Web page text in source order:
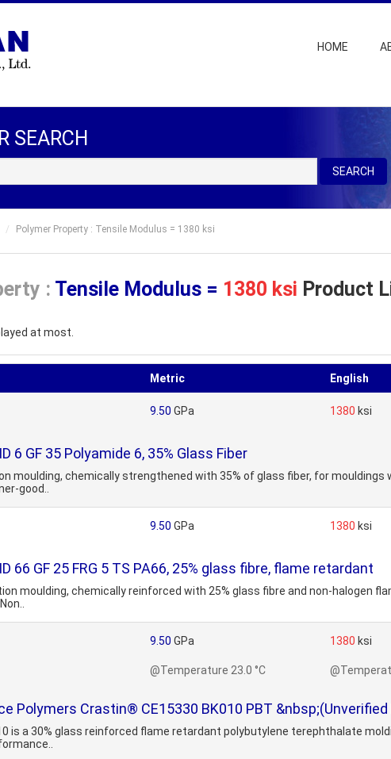
HOME
SEARCH
SEARCH
Polymer Property : Tensile Modulus = 1380 ksi
: Tensile Modulus = 1380 ksi Product
at most.
Metric English
9.50 GPa 1380 ksi
6 GF 35 Polyamide 6, 35% Glass Fiber
moulding, chemically strengthened with 35% of glass fiber, for
good..
9.50 GPa 1380 ksi
66 GF 25 FRG 5 TS PA66, 25% glass fibre, flame retardant
moulding, chemically reinforced with 25% glass fibre and non-halogen
9.50 GPa
@Temperature 23.0 °C
1380 ksi
Polymers Crastin® CE15330 BK010 PBT
is a 30% glass reinforced flame retardant polybutylene terephthalate